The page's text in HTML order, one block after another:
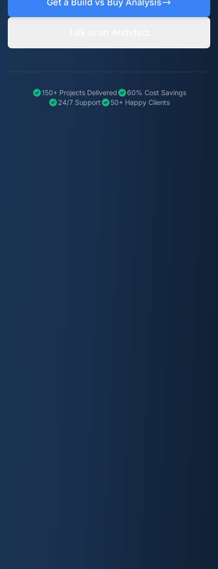
Get a Build vs Buy Analysis
150+ Projects Delivered
60% Cost Savings
24/7 Support
50+ Happy Clients